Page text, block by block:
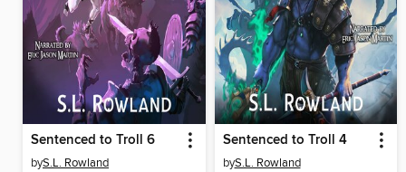
Sentenced to Troll 6
byS.L. Rowland
Sentenced to Troll 4
byS.L. Rowland